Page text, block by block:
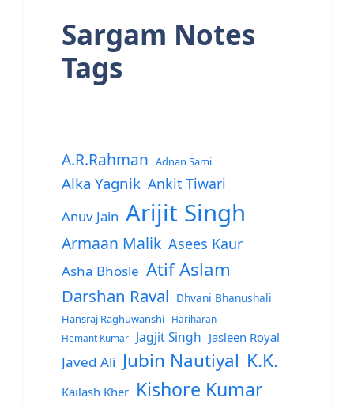
Sargam Notes
Tags
A.R.Rahman Adnan Sami
Alka Yagnik Ankit Tiwari
Anuv Jain Arijit Singh
Armaan Malik Asees Kaur
Asha Bhosle Atif Aslam
Darshan Raval Dhvani Bhanushali
Hansraj Raghuwanshi
Hariharan
Hemant Kumar
Jagjit Singh Jasleen Royal
Javed Ali Jubin Nautiyal K.K.
Kailash Kher Kishore Kumar